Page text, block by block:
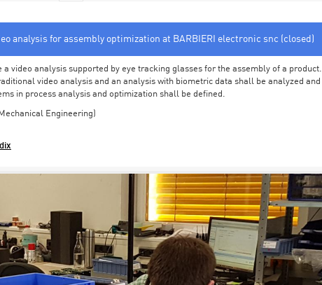
analysis for assembly optimization at BARBIERI electronic snc (closed)
a video analysis supported by eye tracking glasses for the assembly of a product.
video analysis and an analysis with biometric data shall be analyzed and
in process analysis and optimization shall be defined.
Engineering)